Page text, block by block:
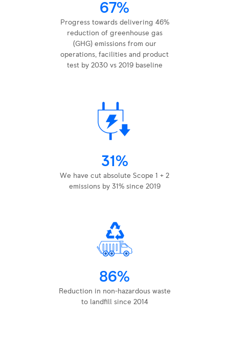
67%
Progress towards delivering 46%
reduction of greenhouse gas
(GHG) emissions from our
operations, facilities and product
test by 2030 vs 2019 baseline​
31%
We have cut absolute Scope 1 + 2
emissions by 31% since 2019
86%
Reduction in non-hazardous waste
to landfill since 2014